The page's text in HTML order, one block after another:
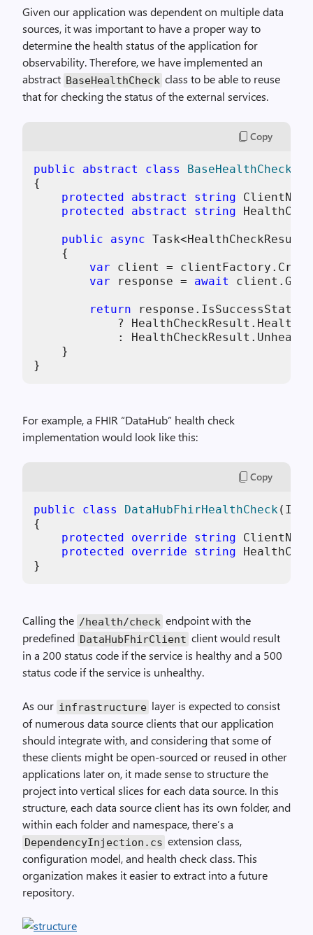
Given our application was dependent on multiple data
sources, it was important to have a proper way to
determine the health status of the application for
observability. Therefore, we have implemented an
abstract BaseHealthCheck class to be able to reuse
that for checking the status of the external services.
Copy
public abstract class BaseHealthCheck
{
protected
abstract string
protected
abstract string
public async
    {
var client =
var response = await
return
?
:
    }
}
For example, a FHIR “DataHub” health check
implementation would look like this:
Copy
public class DataHubFhirHealthCheck(
{
protected
override string
protected
override string
}
Calling the /health/check endpoint with the
predefined DataHubFhirClient client would result
in a 200 status code if the service is healthy and a 500
status code if the service is unhealthy.
As our infrastructure layer is expected to consist
of numerous data source clients that our application
should integrate with, and considering that some of
these clients might be open-sourced or reused in other
applications later on, it made sense to structure the
project into vertical slices for each data source. In this
structure, each data source client has its own folder, and
within each folder and namespace, there’s a
DependencyInjection.cs extension class,
configuration model, and health check class. This
organization makes it easier to extract into a future
repository.